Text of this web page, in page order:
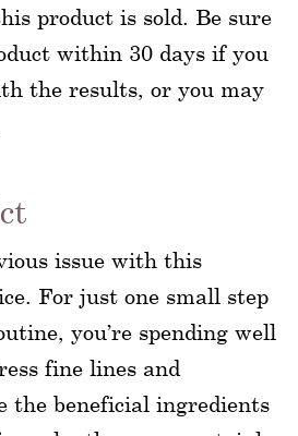
product is sold. Be sure
within 30 days if you
the results, or you may
issue with this
For just one small step
you’re spending well
fine lines and
the beneficial ingredients